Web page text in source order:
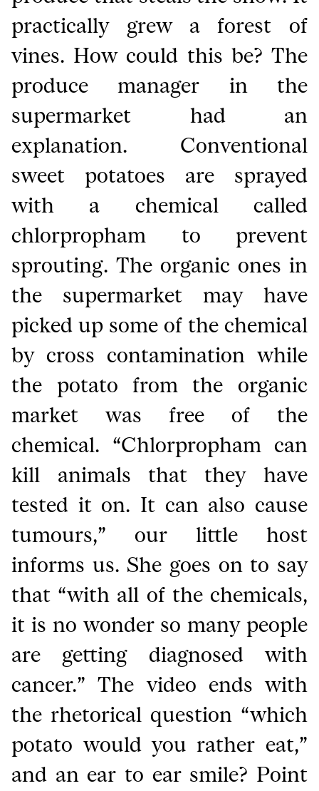
practically grew a forest of
vines. How could this be? The
produce manager in the
supermarket had an
explanation. Conventional
sweet potatoes are sprayed
with a chemical called
chlorpropham to prevent
sprouting. The organic ones in
the supermarket may have
picked up some of the chemical
by cross contamination while
the potato from the organic
market was free of the
chemical. “Chlorpropham can
kill animals that they have
tested it on. It can also cause
tumours,” our little host
informs us. She goes on to say
that “with all of the chemicals,
it is no wonder so many people
are getting diagnosed with
cancer.” The video ends with
the rhetorical question “which
potato would you rather eat,”
and an ear to ear smile? Point